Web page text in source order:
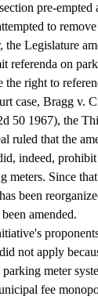
pre-empted
to
the Legislature
referenda on
the right to
case, Bragg v.
50 1967), the
ruled that the
indeed,
meters. Since
been
amended.
not apply
meter
fee